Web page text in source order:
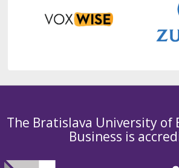
The Bratislava University of
Business is